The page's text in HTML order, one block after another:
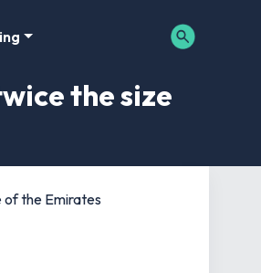
the size
of the Emirates